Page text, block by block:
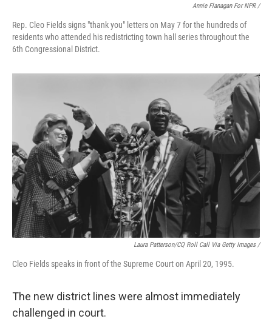
Annie Flanagan For NPR /
Rep. Cleo Fields signs "thank you" letters on May 7 for the hundreds of
residents who attended his redistricting town hall series throughout the
6th Congressional District.
Laura Patterson/CQ Roll Call Via Getty Images /
Cleo Fields speaks in front of the Supreme Court on April 20, 1995.
The new district lines were almost immediately
challenged in court.